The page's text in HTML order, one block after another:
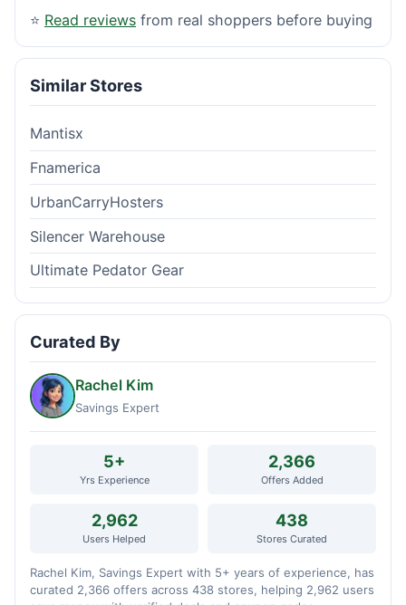
⭐ Read reviews from real shoppers before buying
Similar Stores
Mantisx
Fnamerica
UrbanCarryHosters
Silencer Warehouse
Ultimate Pedator Gear
Curated By
Rachel Kim
Savings Expert
5+
Yrs Experience
2,366
Offers Added
2,962
Users Helped
438
Stores Curated
Rachel Kim, Savings Expert with 5+ years of experience, has
curated 2,366 offers across 438 stores, helping 2,962 users